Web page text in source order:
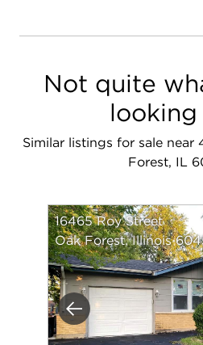
Not quite
looking
Similar listings for sale near
Forest, IL
Previous
16465 Roy Street
Oak Forest, Illinois